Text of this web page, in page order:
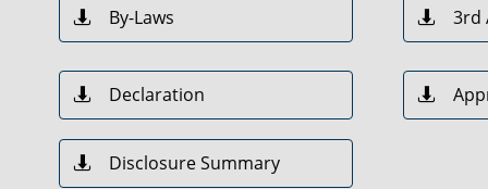
By-Laws

Declaration

Disclosure Summary


3rd
